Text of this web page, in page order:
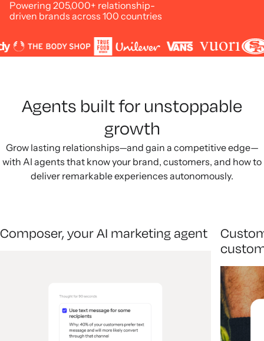
Powering 205,000+ relationship-
driven brands across 100 countries
Agents built for unstoppable
growth
Grow lasting relationships—and gain a competitive edge—
with AI agents that know your brand, customers, and how to
deliver remarkable experiences autonomously.
Composer, your AI marketing agent